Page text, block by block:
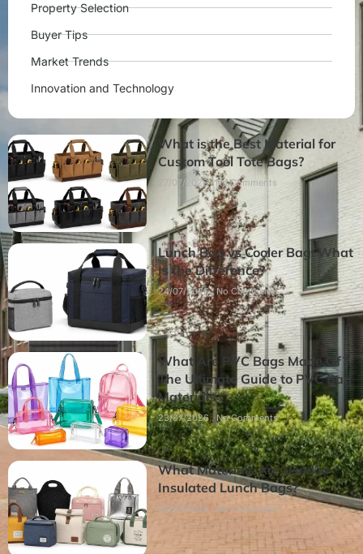
Property Selection
Buyer Tips
Market Trends
Innovation and Technology
What is the Best Material for
Custom Tool Tote Bags?
27/07/2026 No Comments
Lunch Bag vs Cooler Bag: What
Is the Difference?
24/07/2026 No Comments
What Are PVC Bags Made Of?
The Ultimate Guide to PVC Bag
Materials
23/07/2026 No Comments
What Materials Are Used in
Insulated Lunch Bags?
22/07/2026 No Comments